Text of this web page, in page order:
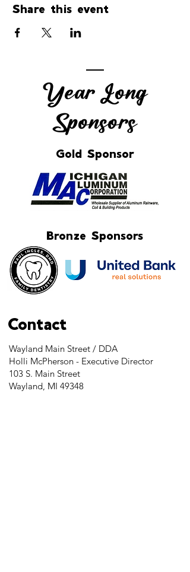
Share this event
Year Long
Sponsors
Gold Sponsor
Bronze Sponsors
Contact
Wayland Main Street / DDA
Holli McPherson - Executive Director
103 S. Main Street
Wayland, MI 49348